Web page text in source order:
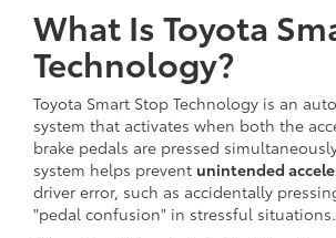
What Is Toyota
Technology?
Toyota Smart Stop Technology is an
system that activates when both the
brake pedals are pressed
system helps prevent unintended
driver error, such as accidentally
"pedal confusion" in stressful situations.